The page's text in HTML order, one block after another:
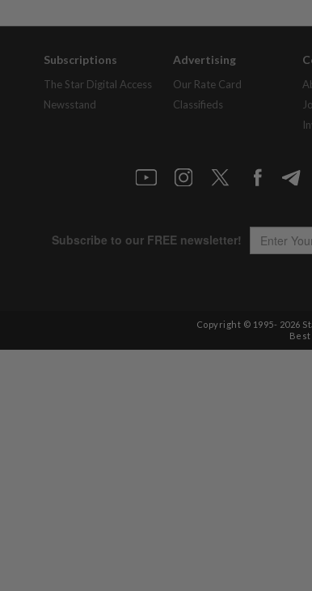
Subscriptions
The Star Digital Access
Newsstand
Advertising
Our Rate Card
Classifieds
Copyright © 1995- 2026
Best